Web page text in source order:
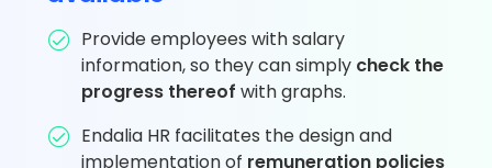
Provide employees with salary
information, so they can simply check the
progress thereof with graphs.
Endalia HR facilitates the design and
implementation of remuneration policies